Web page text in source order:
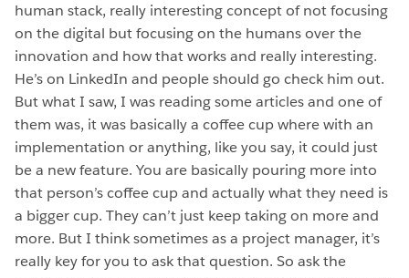
human stack, really interesting concept of not focusing
on the digital but focusing on the humans over the
innovation and how that works and really interesting.
He’s on LinkedIn and people should go check him out.
But what I saw, I was reading some articles and one of
them was, it was basically a coffee cup where with an
implementation or anything, like you say, it could just
be a new feature. You are basically pouring more into
that person’s coffee cup and actually what they need is
a bigger cup. They can’t just keep taking on more and
more. But I think sometimes as a project manager, it’s
really key for you to ask that question. So ask the